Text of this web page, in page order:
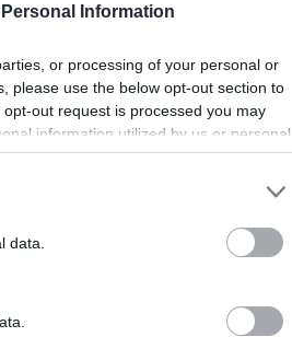
Information
or processing of your personal or
please use the below opt-out section to
out request is processed you may
information utilized by us or personal
out. You may separately opt-out of the
by us to third parties on the
IAB’s List of
data.